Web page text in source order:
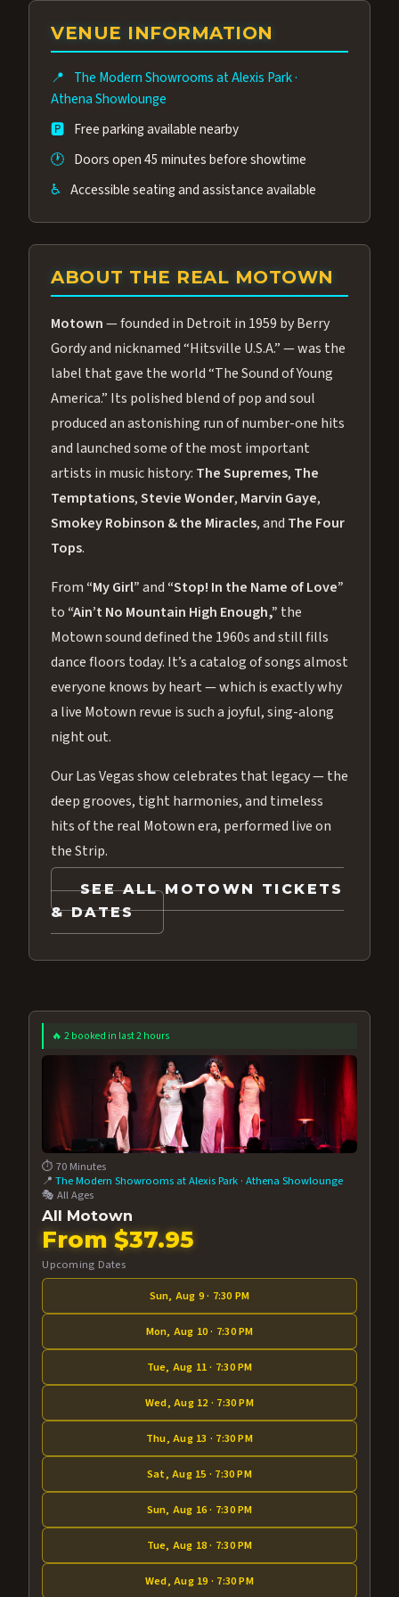
group of performers, a 4.9★ guest rating,
and tickets starting at $34.95 — often more
Many guests say our cast and sound quality
rival any Strip production.
VENUE INFORMATION
📍 The Modern Showrooms at Alexis Park·
Athena Showlounge
🅿️ Free parking available nearby
🕐 Doors open 45 minutes before showtime
♿ Accessible seating and assistance available
ABOUT THE REAL MOTOWN
Motown— founded in Detroit in 1959 by Berry
Gordy and nicknamed “Hitsville U.S.A.” — was the
label that gave the world “The Sound of Young
America.” Its polished blend of pop and soul
produced an astonishing run of number-one hits
and launched some of the most important
artists in music history: The Supremes, The
Temptations,Stevie Wonder, Marvin Gaye,
Smokey Robinson & the Miracles, and The Four
Tops.
From “My Girl”and “Stop! In the Name of Love”
to “Ain’t No Mountain High Enough,” the
Motown sound defined the 1960s and still fills
dance floors today. It’s a catalog of songs almost
everyone knows by heart — which is exactly why
a live Motown revue is such a joyful, sing-along
night out.
Our Las Vegas show celebrates that legacy — the
deep grooves, tight harmonies, and timeless
hits of the real Motown era, performed live on
the Strip.
SEE ALL MOTOWN TICKETS
& DATES
🔥 2 booked in last 2 hours
⏱️ 70 Minutes
📍The Modern Showrooms at Alexis Park ·Athena Showlounge
🎭 All Ages
All Motown
From $37.95
Upcoming Dates
Sun, Aug 9 · 7:30 PM
Mon, Aug 10 · 7:30 PM
Tue, Aug 11 · 7:30 PM
Wed, Aug 12 · 7:30 PM
Thu, Aug 13 · 7:30 PM
Sat, Aug 15 · 7:30 PM
Sun, Aug 16 · 7:30 PM
Tue, Aug 18 · 7:30 PM
Wed, Aug 19 · 7:30 PM